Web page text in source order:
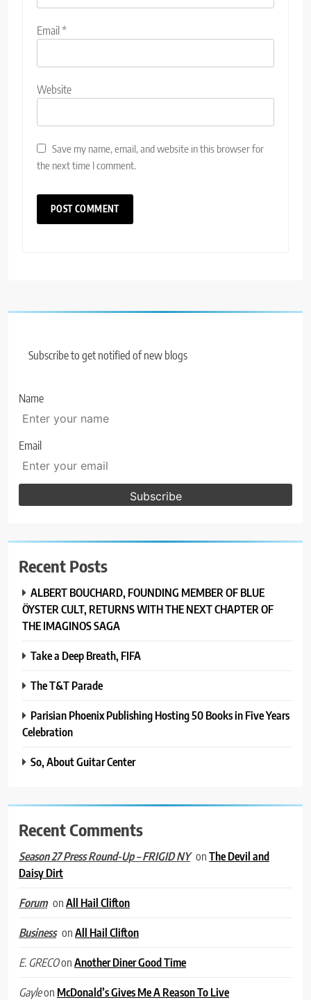
Email *
Website
Save my name, email, and website in this browser for
the next time I comment.
Subscribe to get notified of new blogs
Name
Email
Recent Posts
ALBERT BOUCHARD, FOUNDING MEMBER OF BLUE
ÖYSTER CULT, RETURNS WITH THE NEXT CHAPTER OF
THE IMAGINOS SAGA
Take a Deep Breath, FIFA
The T&T Parade
Parisian Phoenix Publishing Hosting 50 Books in Five Years
Celebration
So, About Guitar Center
Recent Comments
Season 27 Press Round-Up – FRIGID NY onThe Devil and
Daisy Dirt
Forum onAll Hail Clifton
Business onAll Hail Clifton
E. GRECOonAnother Diner Good Time
Gayleon McDonald’s Gives Me A Reason To Live